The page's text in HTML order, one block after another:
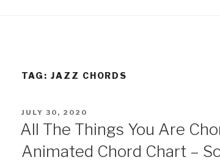
TAG: JAZZ CHORDS
POSTED
JULY 30, 2020
All The Things You Are
Animated Chord Chart –